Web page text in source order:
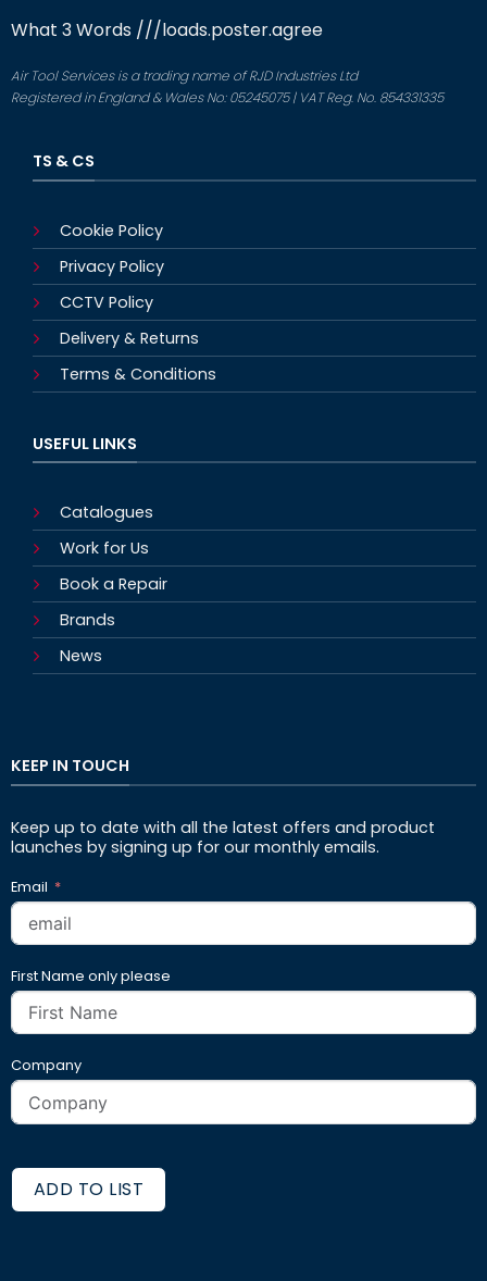
What 3 Words ///loads.poster.agree
Air Tool Services is a trading name of RJD Industries Ltd
Registered in England & Wales No: 05245075 | VAT Reg. No. 854331335
TS & CS
Cookie Policy
Privacy Policy
CCTV Policy
Delivery & Returns
Terms & Conditions
USEFUL LINKS
Catalogues
Work for Us
Book a Repair
Brands
News
KEEP IN TOUCH
Keep up to date with all the latest offers and product
launches by signing up for our monthly emails.
Email
First Name only please
Company
ADD TO LIST